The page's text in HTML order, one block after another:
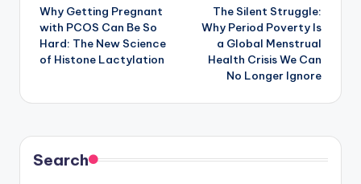
navigation
Why Getting Pregnant
with PCOS Can Be So
Hard: The New Science
of Histone Lactylation
The Silent Struggle:
Why Period Poverty Is
a Global Menstrual
Health Crisis We Can
No Longer Ignore
Search